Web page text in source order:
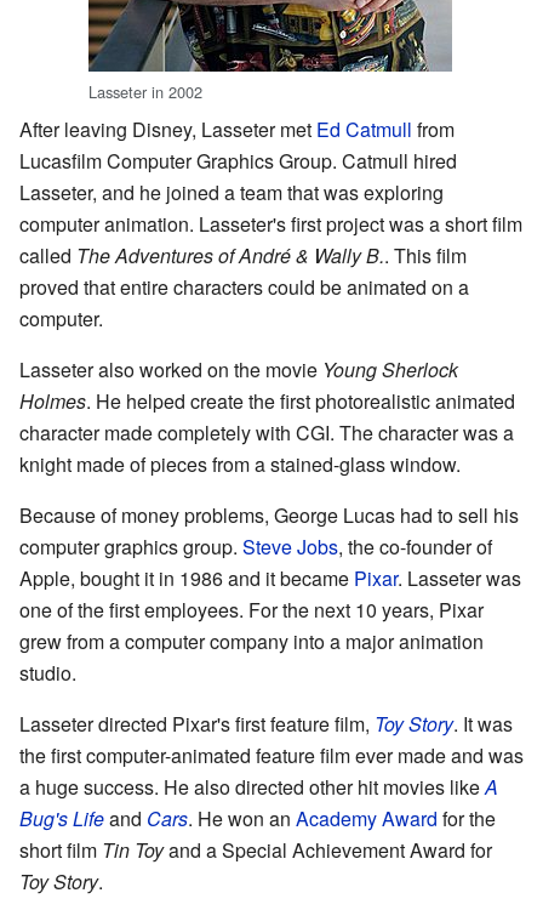
Lasseter in 2002
After leaving Disney, Lasseter met Ed Catmull from
Lucasfilm Computer Graphics Group. Catmull hired
Lasseter, and he joined a team that was exploring
computer animation. Lasseter's first project was a short film
called The Adventures of André & Wally B.. This film
proved that entire characters could be animated on a
computer.
Lasseter also worked on the movie Young Sherlock
Holmes. He helped create the first photorealistic animated
character made completely with CGI. The character was a
knight made of pieces from a stained-glass window.
Because of money problems, George Lucas had to sell his
computer graphics group. Steve Jobs, the co-founder of
Apple, bought it in 1986 and it became Pixar. Lasseter was
one of the first employees. For the next 10 years, Pixar
grew from a computer company into a major animation
studio.
Lasseter directed Pixar's first feature film, Toy Story. It was
the first computer-animated feature film ever made and was
a huge success. He also directed other hit movies likeA
Bug's Lifeand Cars. He won an Academy Award for the
short film Tin Toyand a Special Achievement Award for
Toy Story.